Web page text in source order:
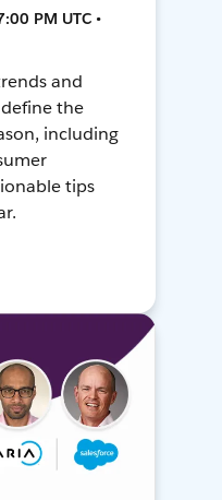
PM UTC •
and
the
including
tips